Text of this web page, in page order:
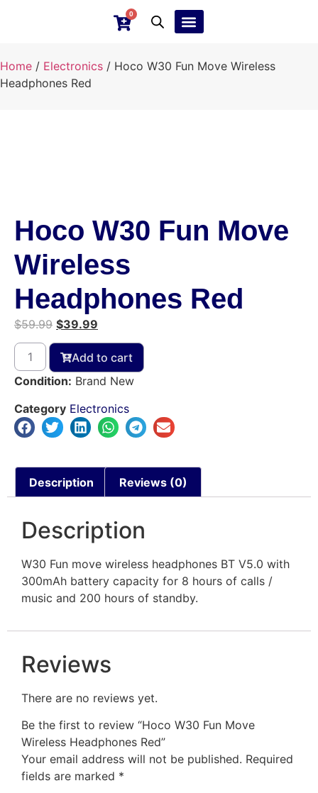
0
Home / Electronics / Hoco W30 Fun Move Wireless
Headphones Red
Hoco W30 Fun Move
Wireless
Headphones Red
$59.99 $39.99
Add to cart
Condition: Brand New
Category Electronics
Description Reviews (0)
Description
W30 Fun move wireless headphones BT V5.0 with
300mAh battery capacity for 8 hours of calls /
music and 200 hours of standby.
Reviews
There are no reviews yet.
Be the first to review “Hoco W30 Fun Move
Wireless Headphones Red”
Your email address will not be published. Required
fields are marked *